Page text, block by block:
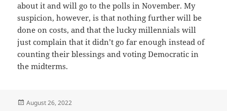
about it and will go to the polls in November. My
suspicion, however, is that nothing further will be
done on costs, and that the lucky millennials will
just complain that it didn’t go far enough instead of
counting their blessings and voting Democratic in
the midterms.
Posted
August 26, 2022